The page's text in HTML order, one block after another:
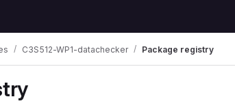
C3S512-WP1-datachecker Package registry